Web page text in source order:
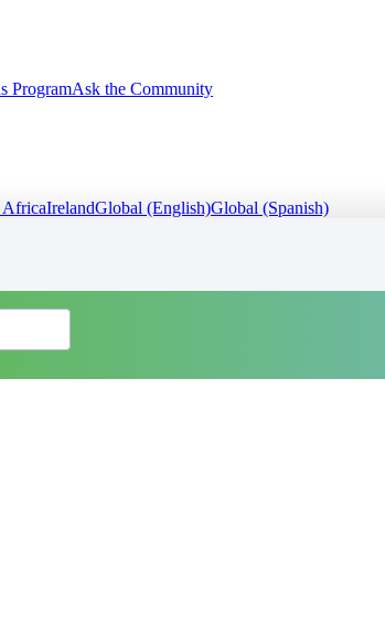
ProgramAsk the Community
AfricaIrelandGlobal (English)Global (Spanish)